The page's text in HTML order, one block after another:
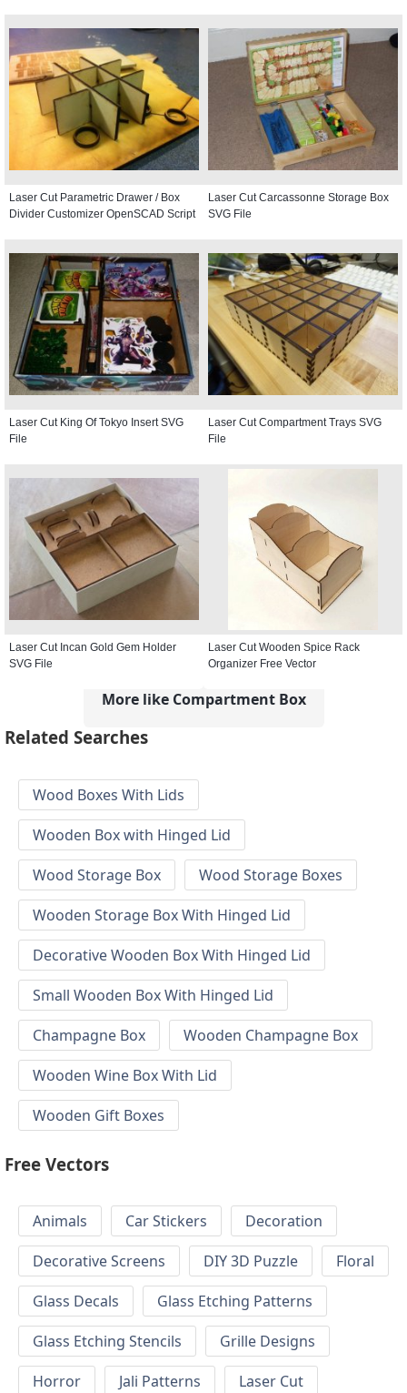
Laser Cut Parametric Drawer / Box
Divider Customizer OpenSCAD Script
Laser Cut Carcassonne Storage Box
SVG File
Laser Cut King Of Tokyo Insert SVG
File
Laser Cut Compartment Trays SVG
File
Laser Cut Incan Gold Gem Holder
SVG File
Laser Cut Wooden Spice Rack
Organizer Free Vector
More like Compartment Box
Related Searches
Wood Boxes With Lids
Wooden Box with Hinged Lid
Wood Storage Box
Wood Storage Boxes
Wooden Storage Box With Hinged Lid
Decorative Wooden Box With Hinged Lid
Small Wooden Box With Hinged Lid
Champagne Box
Wooden Champagne Box
Wooden Wine Box With Lid
Wooden Gift Boxes
Free Vectors
Animals Car Stickers
Decoration
Decorative Screens
DIY 3D Puzzle
Floral
Glass Decals
Glass Etching Patterns
Glass Etching Stencils
Grille Designs
Horror
Jali Patterns
Laser Cut